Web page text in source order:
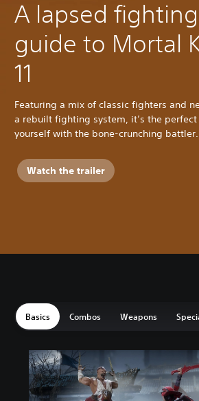
A lapsed fighting
guide to Mortal
11
Featuring a mix of classic fighters and
a rebuilt fighting system, it’s the
yourself with the bone-crunching battler.
Watch the trailer
Basics Combos Weapons